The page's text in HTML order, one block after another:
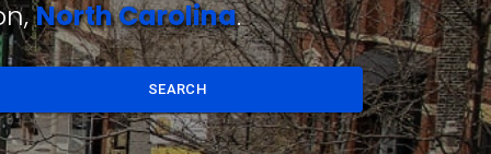
North Carolina.
SEARCH